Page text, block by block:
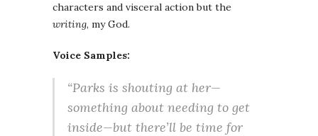
characters and visceral action but the
writing, my God.
Voice Samples:
“Parks is shouting at her—
something about needing to get
inside—but there’ll be time for